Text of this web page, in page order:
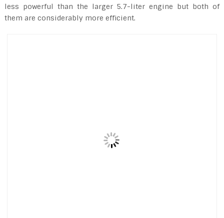
less powerful than the larger 5.7-liter engine but both of
them are considerably more efficient.